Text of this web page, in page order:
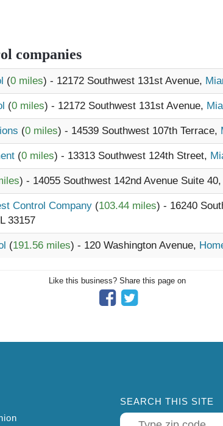
companies
(0 miles) - 12172 Southwest 131st Avenue,
(0 miles) - 12172 Southwest 131st Avenue,
(0 miles) - 14539 Southwest 107th Terrace,
(0 miles) - 13313 Southwest 124th Street,
) - 14055 Southwest 142nd Avenue Suite 40,
Control Company (103.44 miles) - 16240
33157
(191.56 miles) - 120 Washington Avenue,
Like this business? Share this page on
SEARCH THIS SITE